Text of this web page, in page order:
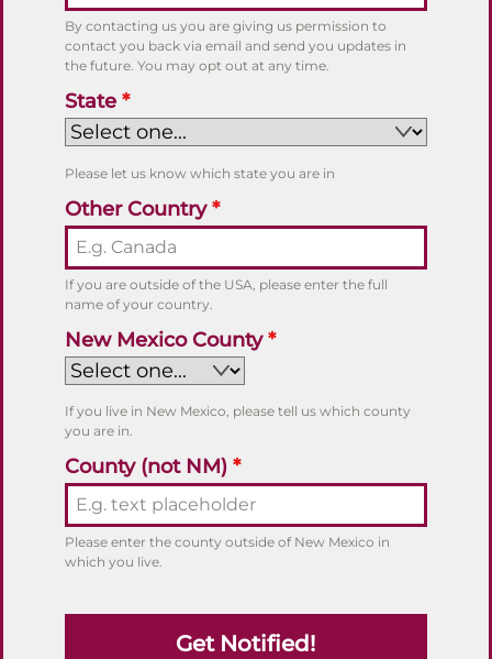
By contacting us you are giving us permission to
contact you back via email and send you updates in
the future. You may opt out at any time.
State *
Please let us know which state you are in
Other Country*
If you are outside of the USA, please enter the full
name of your country.
New Mexico County*
If you live in New Mexico, please tell us which county
you are in.
County (not NM) *
Please enter the county outside of New Mexico in
which you live.
Get Notified!